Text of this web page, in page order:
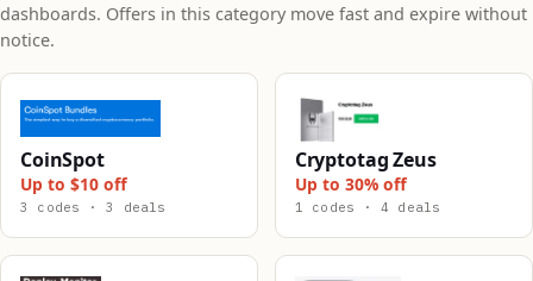
dashboards. Offers in this category move fast and expire without
notice.
CoinSpot
Up to $10 off
3 codes · 3 deals
Cryptotag Zeus
Up to 30% off
1 codes · 4 deals